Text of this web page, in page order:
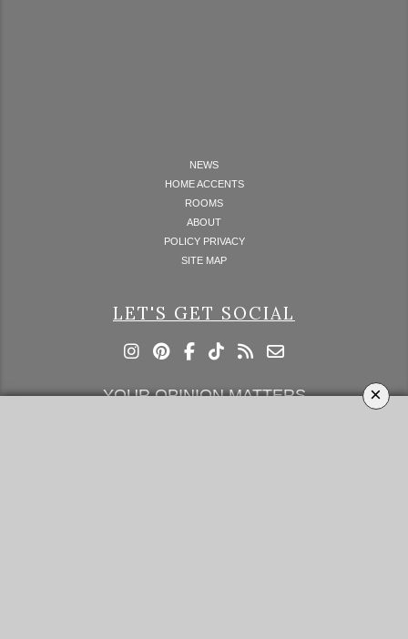
×
NEWS
HOME ACCENTS
ROOMS
ABOUT
POLICY PRIVACY
SITE MAP
LET'S GET SOCIAL
YOUR OPINION MATTERS